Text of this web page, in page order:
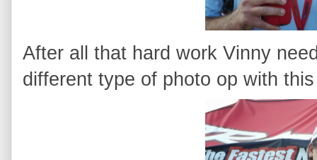
After all that hard work Vinny
different type of photo op with